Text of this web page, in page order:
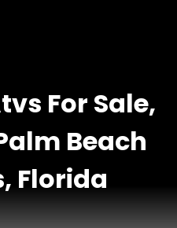
For Sale,
Beach
Florida